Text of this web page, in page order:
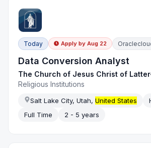
Today Apply by Aug 22
Data Conversion Analyst
The Church of Jesus Christ of
Religious Institutions
Salt Lake City, Utah,United States
Full Time
2 - 5 years